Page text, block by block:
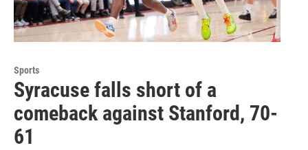
Sports
Syracuse falls short of a
comeback against Stanford, 70-
61